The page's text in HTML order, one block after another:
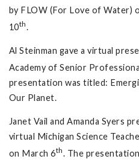
by FLOW (For Love of Water)
10th.
Al Steinman gave a virtual
Academy of Senior
presentation was titled:
Our Planet.
Janet Vail and Amanda Syers
virtual Michigan Science
on March 6th. The